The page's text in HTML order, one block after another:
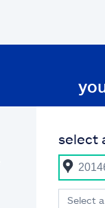
select
Select